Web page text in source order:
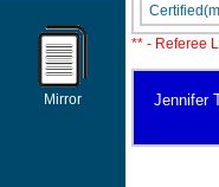
Mirror
** - Referee
Jennifer